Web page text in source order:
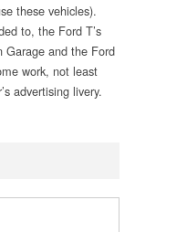
these vehicles).
to, the Ford T’s
Garage and the Ford
work, not least
advertising livery.